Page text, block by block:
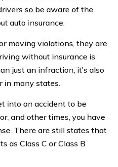
so be aware of the
auto insurance.
moving violations, they are
without insurance is
just an infraction, it’s also
in many states.
into an accident to be
and other times, you have
There are still states that
as Class C or Class B